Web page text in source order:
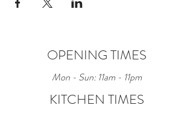
OPENING TIMES
Mon - Sun: 11am - 11pm
KITCHEN TIMES